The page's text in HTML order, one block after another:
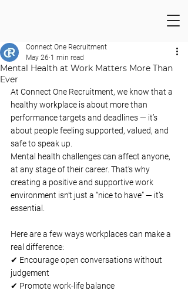
Mental Health at Work Matters More Than
Ever
Connect One Recruitment
May 26 1 min read
At Connect One Recruitment, we know that a
healthy workplace is about more than
performance targets and deadlines — it’s
about people feeling supported, valued, and
safe to speak up.
Mental health challenges can affect anyone,
at any stage of their career. That’s why
creating a positive and supportive work
environment isn’t just a “nice to have” — it’s
essential.
Here are a few ways workplaces can make a
real difference:
✔ Encourage open conversations without
judgement
✔ Promote work-life balance